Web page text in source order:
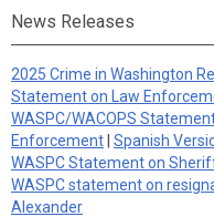
News Releases
2025 Crime in Washington
Statement on Law
WASPC/WACOPS
Enforcement Spanish
WASPC Statement on
WASPC statement on
Alexander